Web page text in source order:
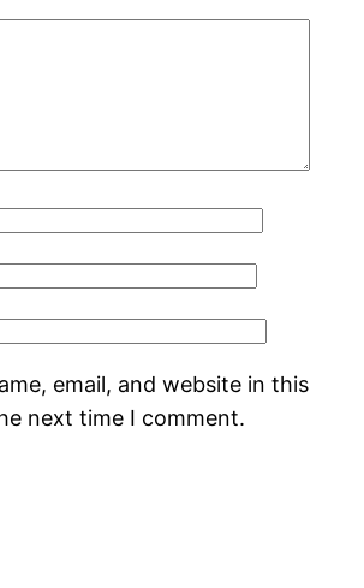
email, and website in this
next time I comment.